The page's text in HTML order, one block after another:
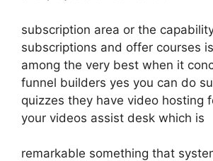
subscription area or the
subscriptions and offer courses
among the very best when it
funnel builders yes you can do
quizzes they have video hosting
your videos assist desk which is
remarkable something that